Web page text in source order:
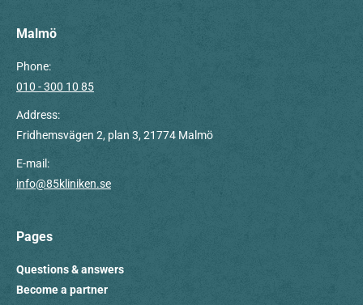
Malmö
Phone:
010 - 300 10 85
Address:
Fridhemsvägen 2, plan 3, 21774 Malmö
E-mail:
info@85kliniken.se
Pages
Questions & answers
Become a partner